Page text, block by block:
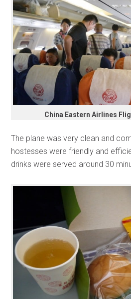
China Eastern Airlines
The plane was very clean and
hostesses were friendly and
drinks were served around 30